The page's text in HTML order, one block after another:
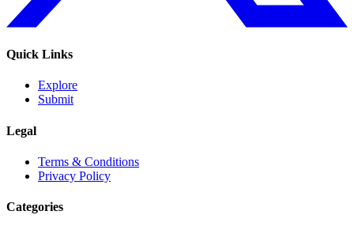
Quick Links
Explore
Submit
Legal
Terms & Conditions
Privacy Policy
Categories